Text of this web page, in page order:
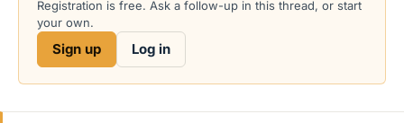
d
s
e
d
e
Registration is free. Ask a follow-up in this thread, or start
your own.
Sign up Log in